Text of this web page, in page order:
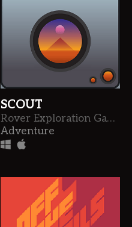
SCOUT
Rover Exploration Game
Adventure